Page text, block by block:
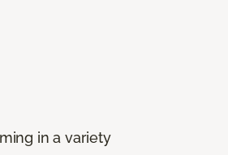
in a variety